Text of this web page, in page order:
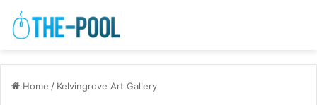
Home / Kelvingrove Art Gallery